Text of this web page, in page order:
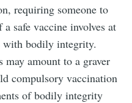
requiring someone to
safe vaccine involves at
with bodily integrity.
may amount to a graver
compulsory vaccination
of bodily integrity